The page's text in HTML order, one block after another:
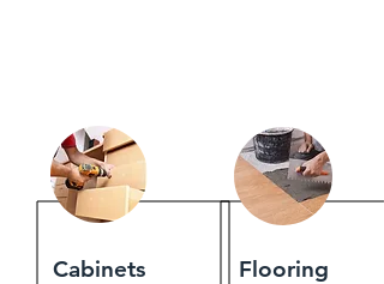
Cabinets Flooring